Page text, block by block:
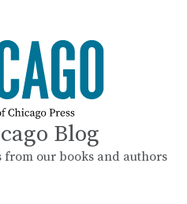
Blog
from our books and authors